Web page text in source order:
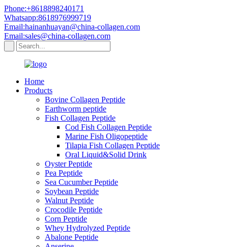
Phone:+8618898240171
Whatsapp:8618976999719
Email:hainanhuayan@china-collagen.com
Email:sales@china-collagen.com
Home
Products
Bovine Collagen Peptide
Earthworm peptide
Fish Collagen Peptide
Cod Fish Collagen Peptide
Marine Fish Oligopeptide
Tilapia Fish Collagen Peptide
Oral Liquid&Solid Drink
Oyster Peptide
Pea Peptide
Sea Cucumber Peptide
Soybean Peptide
Walnut Peptide
Crocodile Peptide
Corn Peptide
Whey Hydrolyzed Peptide
Abalone Peptide